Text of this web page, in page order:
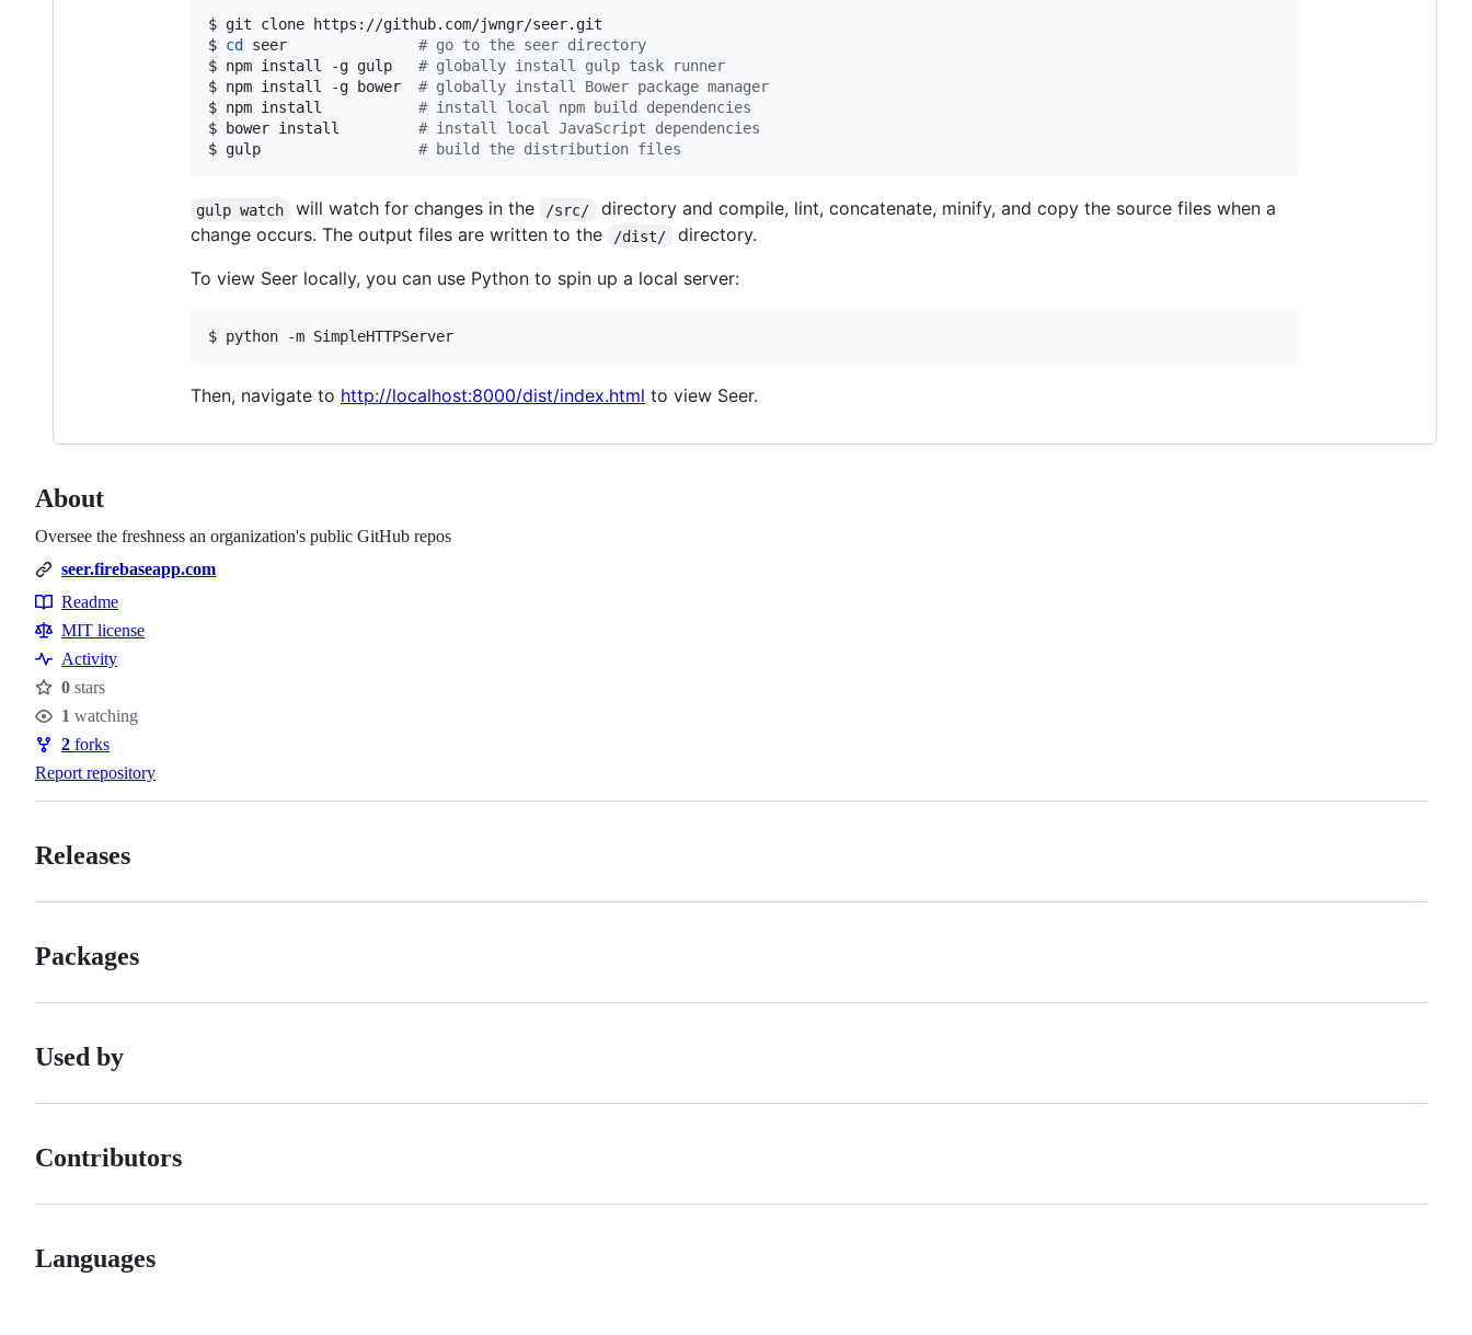
$ git clone https://github.com/jwngr/seer.git
$ cd seer # go to the seer directory
$ npm install -g gulp # globally install gulp task runner
$ npm install -g bower # globally install Bower package manager
$ npm install # install local npm build dependencies
$ bower install # install local JavaScript dependencies
$ gulp # build the distribution files
gulp watch will watch for changes in the /src/
directory and compile, lint, concatenate, minify, and copy the source files when a
change occurs. The output files are written to the
/dist/
directory.
To view Seer locally, you can use Python to spin up a local server:
Then, navigate to http://localhost:8000/dist/index.html to view Seer.
About
Oversee the freshness an organization's public GitHub repos
seer.firebaseapp.com
Resources
Readme
MIT license
Activity
Stars
0 stars
Watchers
1 watching
Forks
2 forks
Report repository
Releases
Packages
Used by
Contributors
Languages